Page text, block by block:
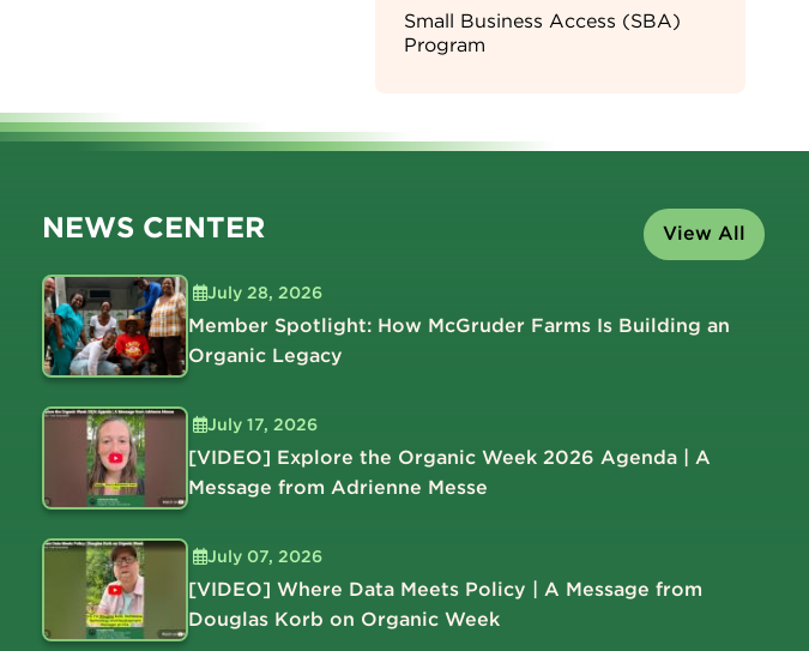
Small Business Access (SBA)
Program
NEWS CENTER View All
July 28, 2026
Member Spotlight: How McGruder Farms Is Building an
Organic Legacy
July 17, 2026
[VIDEO] Explore the Organic Week 2026 Agenda | A
Message from Adrienne Messe
July 07, 2026
[VIDEO] Where Data Meets Policy | A Message from
Douglas Korb on Organic Week